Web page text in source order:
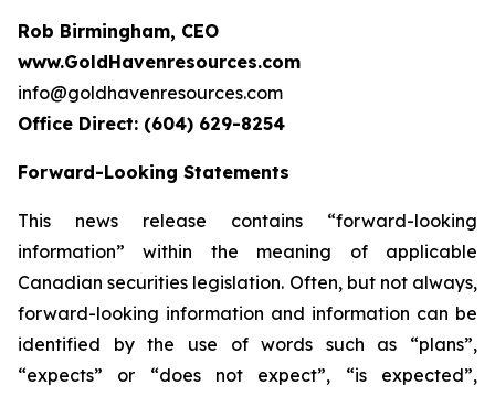
Rob Birmingham, CEO
www.GoldHavenresources.com
info@goldhavenresources.com
Office Direct: (604) 629-8254
Forward-Looking Statements
This news release contains “forward-looking
information” within the meaning of applicable
Canadian securities legislation. Often, but not always,
forward-looking information and information can be
identified by the use of words such as “plans”,
“expects” or “does not expect”, “is expected”,